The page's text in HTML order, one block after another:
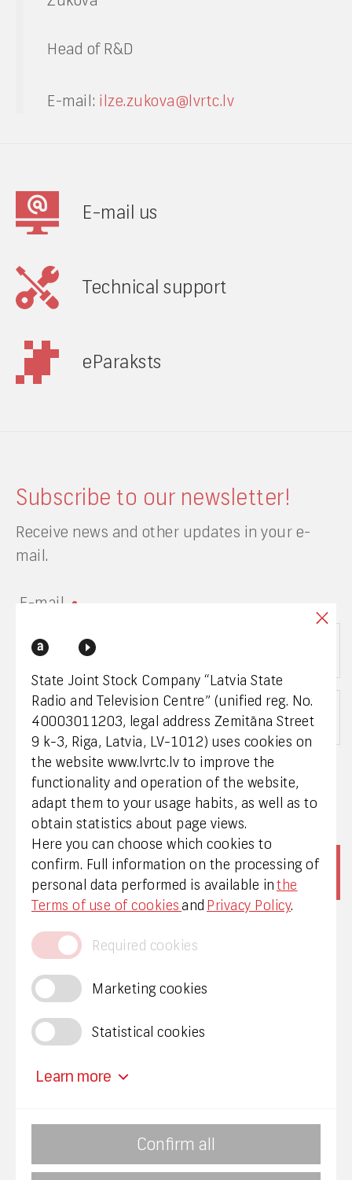
State Joint Stock Company “Latvia State
Radio and Television Centre” (unified reg. No.
40003011203, legal address Zemitāna Street
9 k-3, Riga, Latvia, LV-1012) uses cookies on
the website www.lvrtc.lv to improve the
functionality and operation of the website,
adapt them to your usage habits, as well as to
obtain statistics about page views.
Here you can choose which cookies to
confirm. Full information on the processing of
personal data performed is available inthe
Terms of use of cookies and Privacy Policy.
Required cookies
Marketing cookies
Statistical cookies
Learn more
Required cookies
The required cookies provide important
Confirm all
Head of R&D
E-mail: ilze.zukova@lvrtc.lv
E-mail us
Technical support
eParaksts
Subscribe to our newsletter!
Receive news and other updates in your e-
mail.
E-mail
Choose a category
I give my consent to LVRTC processing my
personal data and receiving news by e-mail. I
have read the privacy policy of LVRTC.
Privacy policy
24-hour hotline 8000 20 70, for more